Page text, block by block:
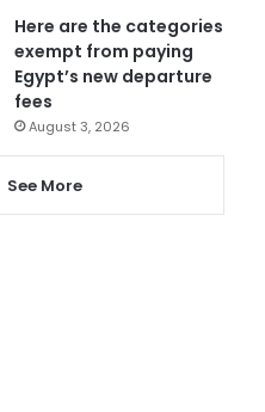
Here are the categories
exempt from paying
Egypt’s new departure
fees
August 3, 2026
See More